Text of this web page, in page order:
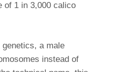
of 1 in 3,000 calico
genetics, a male
instead of